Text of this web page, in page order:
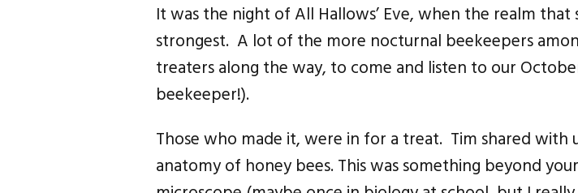
It was the night of All Hallows’ Eve, when the realm
strongest. A lot of the more nocturnal beekeepers
treaters along the way, to come and listen to our
beekeeper!).
Those who made it, were in for a treat. Tim shared with
anatomy of honey bees. This was something beyond